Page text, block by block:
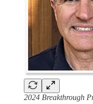
2024 Breakthrough